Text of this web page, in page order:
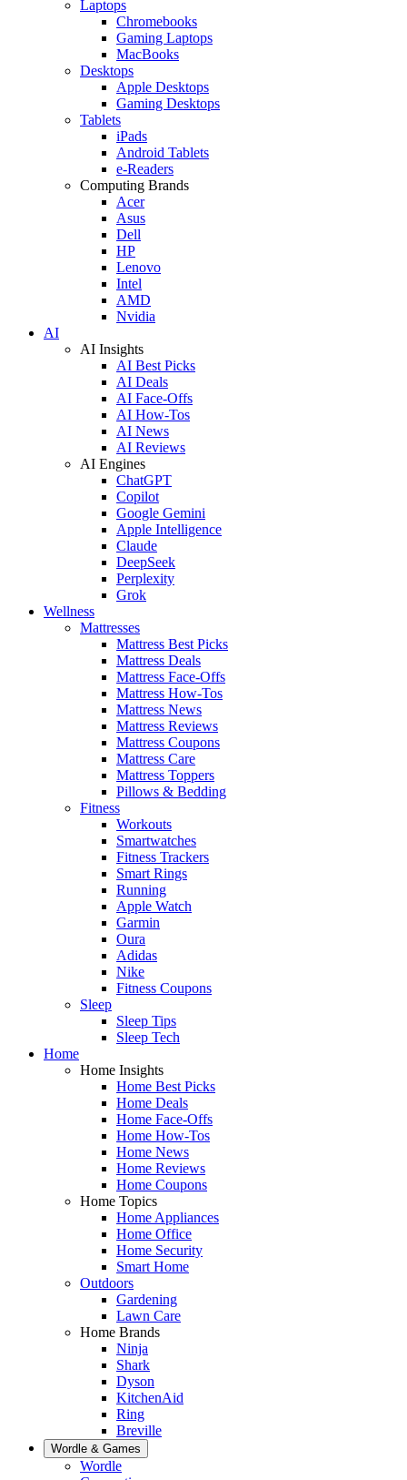
Laptops
Chromebooks
Gaming Laptops
MacBooks
Desktops
Apple Desktops
Gaming Desktops
Tablets
iPads
Android Tablets
e-Readers
Computing Brands
Acer
Asus
Dell
HP
Lenovo
Intel
AMD
Nvidia
AI
AI Insights
AI Best Picks
AI Deals
AI Face-Offs
AI How-Tos
AI News
AI Reviews
AI Engines
ChatGPT
Copilot
Google Gemini
Apple Intelligence
Claude
DeepSeek
Perplexity
Grok
Wellness
Mattresses
Mattress Best Picks
Mattress Deals
Mattress Face-Offs
Mattress How-Tos
Mattress News
Mattress Reviews
Mattress Coupons
Mattress Care
Mattress Toppers
Pillows & Bedding
Fitness
Workouts
Smartwatches
Fitness Trackers
Smart Rings
Running
Apple Watch
Garmin
Oura
Adidas
Nike
Fitness Coupons
Sleep
Sleep Tips
Sleep Tech
Home
Home Insights
Home Best Picks
Home Deals
Home Face-Offs
Home How-Tos
Home News
Home Reviews
Home Coupons
Home Topics
Home Appliances
Home Office
Home Security
Smart Home
Outdoors
Gardening
Lawn Care
Home Brands
Ninja
Shark
Dyson
KitchenAid
Ring
Breville
Wordle & Games
Wordle